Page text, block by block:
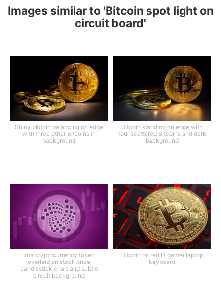
Images similar to 'Bitcoin spot light on
circuit board'
Shiny bitcoin balancing on edge
with three other Bitcoins in
background
Bitcoin standing on edge with
four scattered Bitcoins and dark
background
Iota cryptocurrency token
overlaid on stock price
candlestick chart and subtle
circuit background
Bitcoin on red lit gamer laptop
keyboard